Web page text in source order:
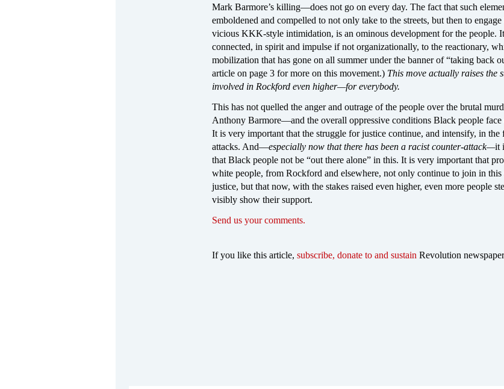
Mark Barmore’s killing—does not go on every day. The fact that such
emboldened and compelled to not only take to the streets, but then to
vicious KKK-style intimidation, is an ominous development for the people.
connected, in spirit and impulse if not organizationally, to the reactionary,
mobilization that has gone on all summer under the banner of “taking back
article on page 3 for more on this movement.) This move actually raises the
involved in Rockford even higher—for everybody.
This has not quelled the anger and outrage of the people over the brutal
Anthony Barmore—and the overall oppressive conditions Black people face
It is very important that the struggle for justice continue, and intensify, in the
attacks. And—especially now that there has been a racist counter-attack—it
that Black people not be “out there alone” in this. It is very important that
white people, from Rockford and elsewhere, not only continue to join in this
justice, but that now, with the stakes raised even higher, even more people
visibly show their support.
Send us your comments.
If you like this article, subscribe, donate to and sustain Revolution